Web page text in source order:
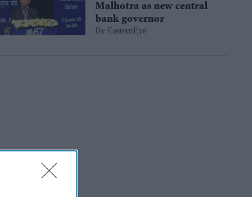
Malhotra as new central
bank governor
EasternEye